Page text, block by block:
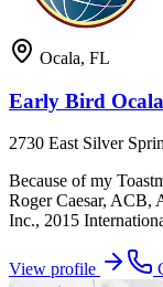
Ocala, FL
Early Bird
2730 East Silver
Because of my
Roger Caesar, ACB,
Inc., 2015
View profile